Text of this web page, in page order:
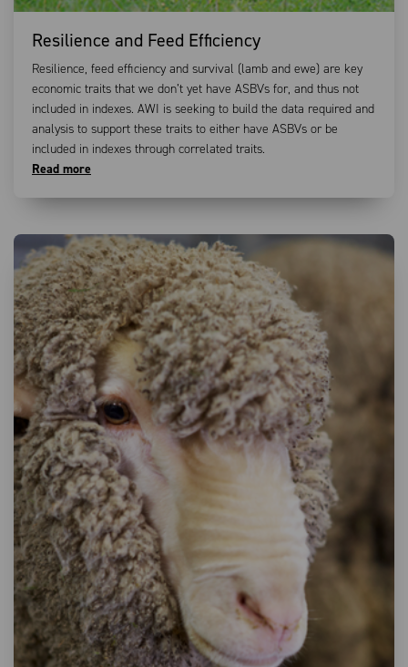
Resilience and Feed Efficiency
Resilience, feed efficiency and survival (lamb and ewe) are key
economic traits that we don’t yet have ASBVs for, and thus not
included in indexes. AWI is seeking to build the data required and
analysis to support these traits to either have ASBVs or be
included in indexes through correlated traits.
Read more